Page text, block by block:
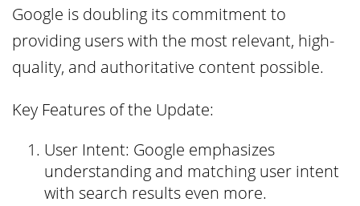
Google is doubling its commitment to
providing users with the most relevant, high-
quality, and authoritative content possible.
Key Features of the Update:
User Intent: Google emphasizes
understanding and matching user intent
with search results even more.